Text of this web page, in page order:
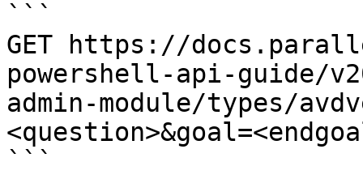
```
GET https://
powershell-api-guide/
admin-module/types/
```